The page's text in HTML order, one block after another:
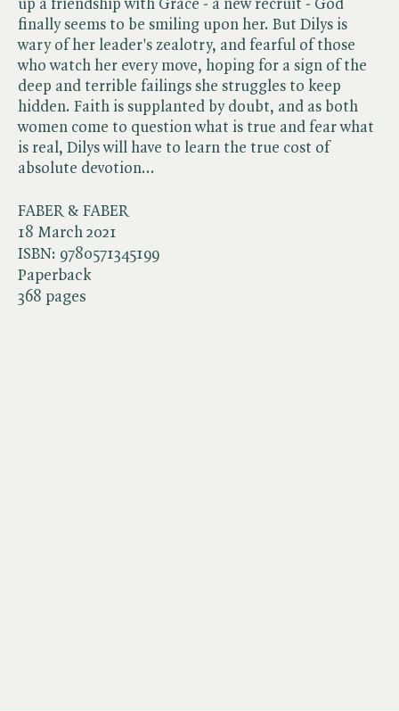
FABER & FABER
18 March 2021
ISBN: 9780571345199
Paperback
368 pages
up a friendship with Grace - a new recruit - God
finally seems to be smiling upon her. But Dilys is
wary of her leader's zealotry, and fearful of those
who watch her every move, hoping for a sign of the
deep and terrible failings she struggles to keep
hidden. Faith is supplanted by doubt, and as both
women come to question what is true and fear what
is real, Dilys will have to learn the true cost of
absolute devotion...